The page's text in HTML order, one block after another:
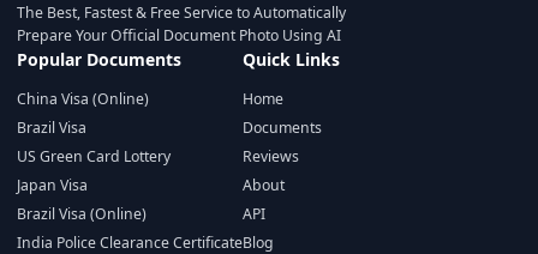
The Best, Fastest & Free Service to Automatically
Prepare Your Official Document Photo Using AI
Popular Documents
China Visa (Online)
Brazil Visa
US Green Card Lottery
Japan Visa
Brazil Visa (Online)
India Police Clearance Certificate
Quick Links
Home
Documents
Reviews
About
API
Blog